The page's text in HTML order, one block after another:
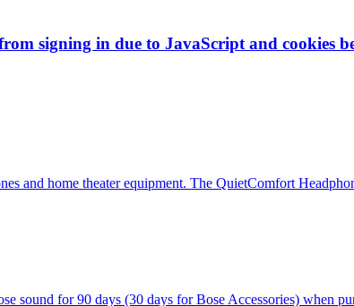
signing in due to JavaScript and cookies
and home theater equipment. The QuietComfort
sound for 90 days (30 days for Bose Accessories) when